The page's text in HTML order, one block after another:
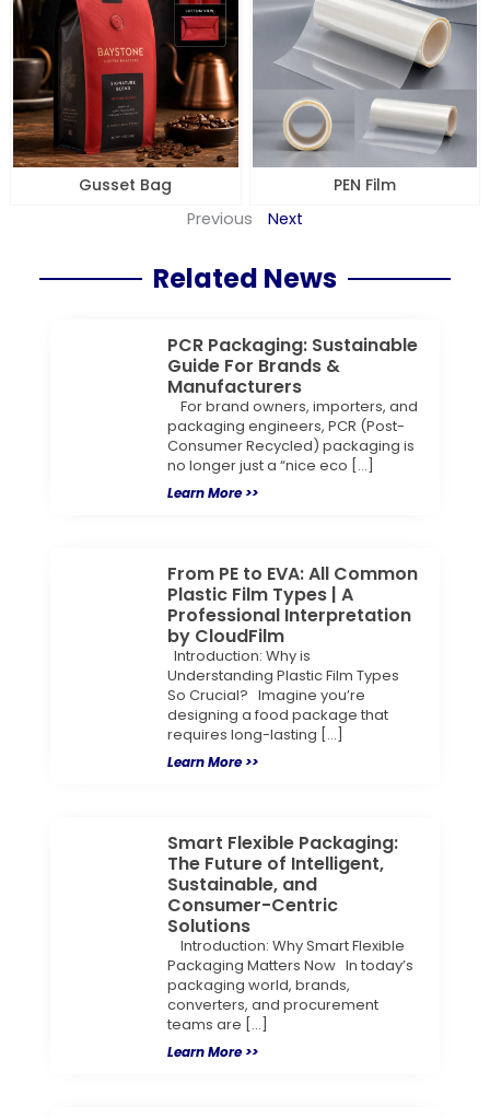
Gusset Bag
PEN Film
Previous
Next
Related News
PCR Packaging: Sustainable
Guide For Brands &
Manufacturers
For brand owners, importers, and
packaging engineers, PCR (Post-
Consumer Recycled) packaging is
no longer just a “nice eco […]
Learn More >>
From PE to EVA: All Common
Plastic Film Types | A
Professional Interpretation
by CloudFilm
Introduction: Why is
Understanding Plastic Film Types
So Crucial? Imagine you’re
designing a food package that
requires long-lasting […]
Learn More >>
Smart Flexible Packaging:
The Future of Intelligent,
Sustainable, and
Consumer-Centric
Solutions
Introduction: Why Smart Flexible
Packaging Matters Now In today’s
packaging world, brands,
converters, and procurement
teams are […]
Learn More >>